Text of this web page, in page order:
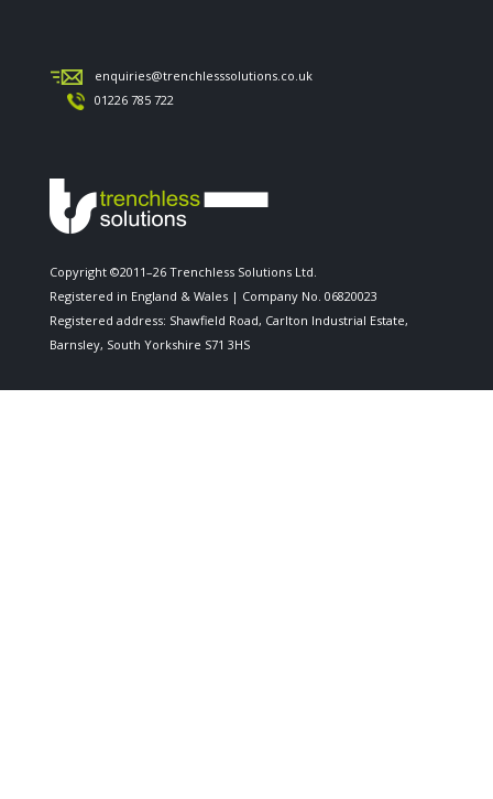
enquiries@trenchlesssolutions.co.uk
01226 785 722
Copyright ©2011–26 Trenchless Solutions Ltd.
Registered in England & Wales | Company No. 06820023
Registered address: Shawfield Road, Carlton Industrial Estate,
Barnsley, South Yorkshire S71 3HS